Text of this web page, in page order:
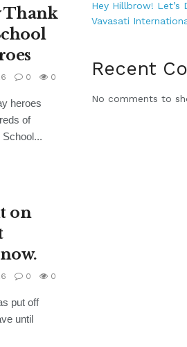
Thank
0 0
heroes
of
on
0 0
put off
until
Hey Hillbrow! Let’s
Vavasati
Recent
No comments to